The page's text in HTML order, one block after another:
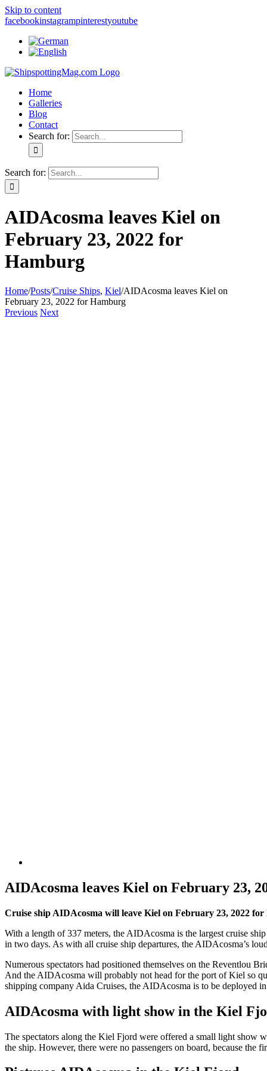
Skip to content
facebookinstagrampinterestyoutube
Home
Galleries
Blog
Contact
Search for:
Search for:
AIDAcosma leaves Kiel on
February 23, 2022 for
Hamburg
Home/Posts/Cruise Ships, Kiel/AIDAcosma leaves Kiel on
February 23, 2022 for Hamburg
Previous Next
AIDAcosma leaves Kiel on February 23,
Cruise ship AIDAcosma will leave Kiel on February 23, 2022
With a length of 337 meters, the AIDAcosma is the largest cruise
in two days. As with all cruise ship departures, the AIDAcosma’s
Numerous spectators had positioned themselves on the Reventlou
And the AIDAcosma will probably not head for the port of Kiel so
shipping company Aida Cruises, the AIDAcosma is to be deployed
AIDAcosma with light show in the Kiel
The spectators along the Kiel Fjord were offered a small light show
the ship. However, there were no passengers on board, because